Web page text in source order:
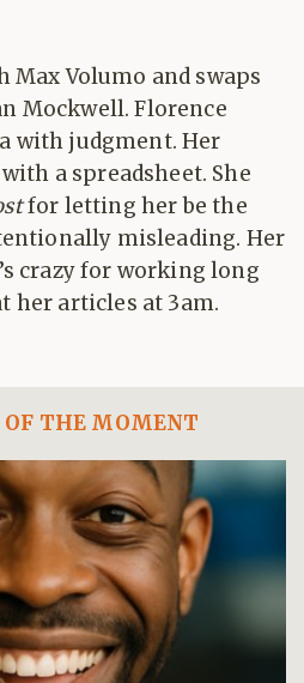
Max Volumo and swaps
Mockwell. Florence
with judgment. Her
a spreadsheet. She
for letting her be the
misleading. Her
crazy for working long
her articles at 3am.
THE MOMENT